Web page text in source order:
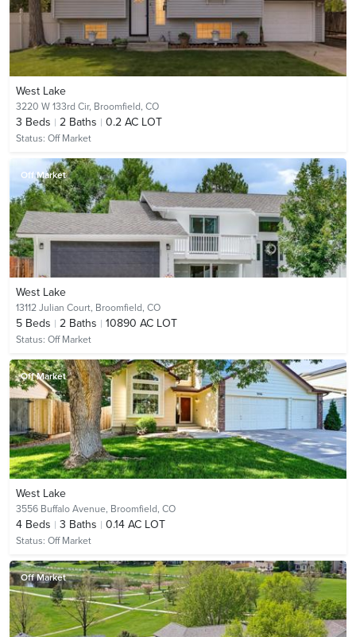
West Lake
3220 W 133rd Cir, Broomfield, CO
3 Beds 2 Baths 0.2 AC LOT
Status: Off Market
Off Market
West Lake
13112 Julian Court, Broomfield, CO
5 Beds 2 Baths 10890 AC LOT
Status: Off Market
Off Market
West Lake
3556 Buffalo Avenue, Broomfield, CO
4 Beds 3 Baths 0.14 AC LOT
Status: Off Market
Off Market